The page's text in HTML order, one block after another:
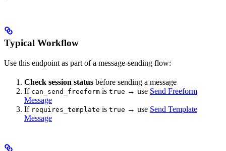
Typical Workflow
Use this endpoint as part of a message-sending flow:
Check session status before sending a message
If can_send_freeform is true → use Send Freeform
Message
If requires_template is true → use Send Template
Message